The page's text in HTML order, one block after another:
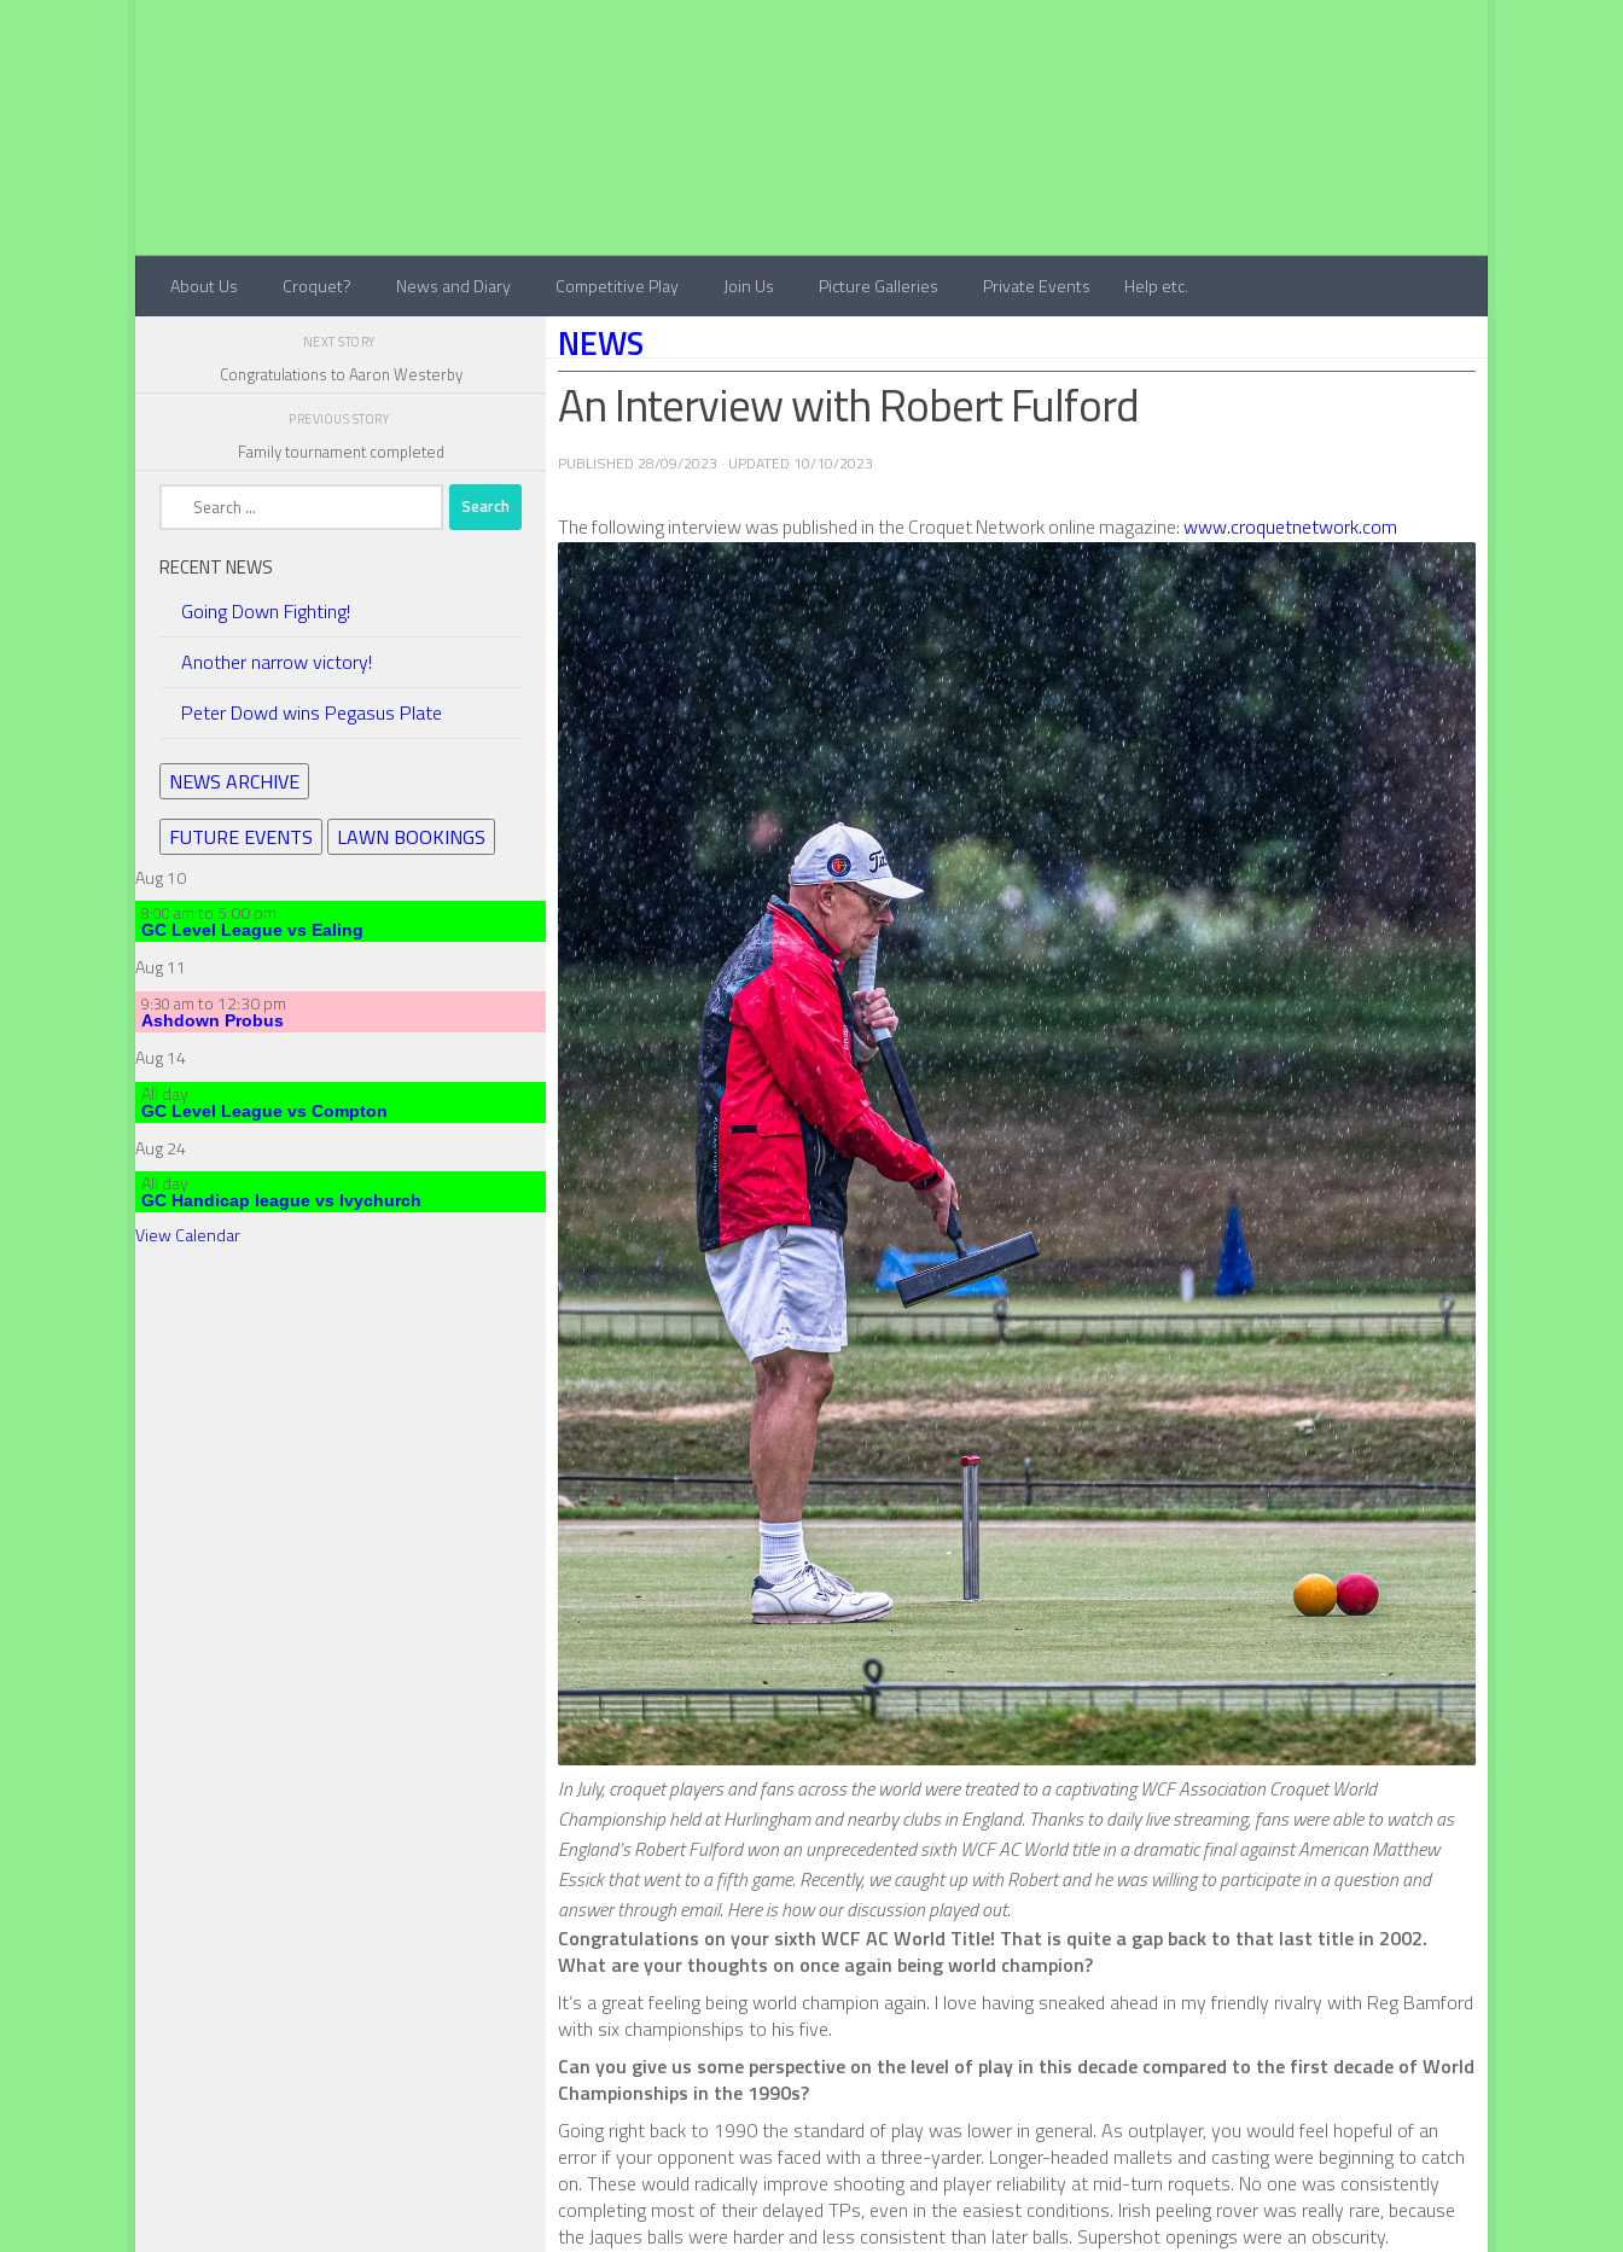
About Us Croquet? News and Diary Competitive Play Join Us Picture Galleries Private Events Help etc.
NEWS
An Interview with Robert Fulford
PUBLISHED 28/09/2023 · UPDATED 10/10/2023
The following interview was published in the Croquet Network online magazine:www.croquetnetwork.com
In July, croquet players and fans across the world were treated to a captivating WCF Association Croquet World
Championship held at Hurlingham and nearby clubs in England. Thanks to daily live streaming, fans were able to watch as
England’s Robert Fulford won an unprecedented sixth WCF AC World title in a dramatic final against American Matthew
Essick that went to a fifth game. Recently, we caught up with Robert and he was willing to participate in a question and
answer through email. Here is how our discussion played out.
Congratulations on your sixth WCF AC World Title! That is quite a gap back to that last title in 2002.
What are your thoughts on once again being world champion?
It’s a great feeling being world champion again. I love having sneaked ahead in my friendly rivalry with Reg Bamford
with six championships to his five.
Can you give us some perspective on the level of play in this decade compared to the first decade of World
Championships in the 1990s?
Going right back to 1990 the standard of play was lower in general. As outplayer, you would feel hopeful of an
error if your opponent was faced with a three-yarder. Longer-headed mallets and casting were beginning to catch
on. These would radically improve shooting and player reliability at mid-turn roquets. No one was consistently
completing most of their delayed TPs, even in the easiest conditions. Irish peeling rover was really rare, because
the Jaques balls were harder and less consistent than later balls. Supershot openings were an obscurity.
NEXT STORY
Congratulations to Aaron Westerby
PREVIOUS STORY
Family tournament completed
Search
RECENT NEWS
Going Down Fighting!
Another narrow victory!
Peter Dowd wins Pegasus Plate
NEWS ARCHIVE
FUTURE EVENTS
LAWN BOOKINGS
Aug10
8:00 am to 5:00 pm
GC Level League vs Ealing
Aug11
9:30 am to 12:30 pm
Ashdown Probus
Aug14
All day
GC Level League vs Compton
Aug24
All day
GC Handicap league vs Ivychurch
View Calendar